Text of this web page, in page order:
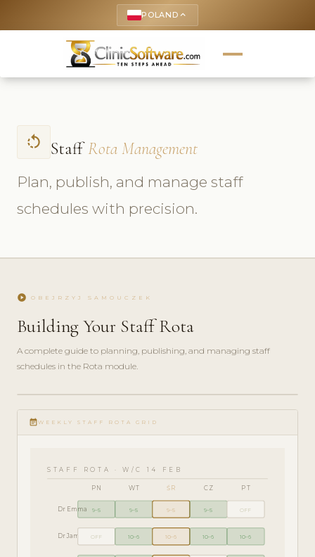
POLAND keyboard_arrow_up
rotate_left Staff Rota Management
Plan, publish, and manage staff
schedules with precision.
play_circle OBEJRZYJ SAMOUCZEK
Building Your Staff Rota
A complete guide to planning, publishing, and managing staff
schedules in the Rota module.
play_circle_filled
GUIDE
· 6
event_note WEEKLY STAFF ROTA GRID
STAFF ROTA · W/C 14 FEB
PN WT ŚR CZ PT
Dr Emma 9–5 9–5 9–5 9–5 OFF
Dr James OFF 10–6 10–6 10–6 10–6